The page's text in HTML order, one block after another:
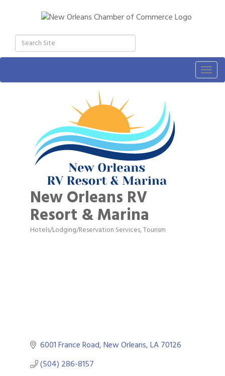
New Orleans RV
Resort & Marina
Categories
Hotels/Lodging/Reservation Services Tourism
6001 France Road New Orleans LA70126
(504) 286-8157